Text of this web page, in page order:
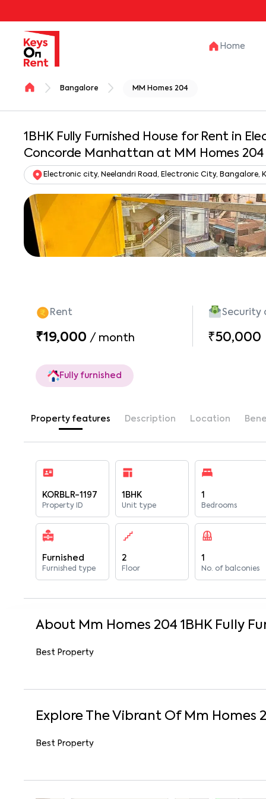
Home
Bangalore MM Homes 204
1BHK Fully Furnished House for Rent in
Concorde Manhattan at MM Homes 204
Electronic city, Neelandri Road, Electronic City, Bangalore,
Rent
₹19,000 / month
Security
₹50,000
Fully furnished
Property features Description Location
KORBLR-1197
Property ID
1BHK
Unit type
1
Bedrooms
Furnished
Furnished type
2
Floor
1
No. of balconies
About Mm Homes 204 1 BHK Fully
Best Property
Explore The Vibrant Of Mm Homes
Best Property